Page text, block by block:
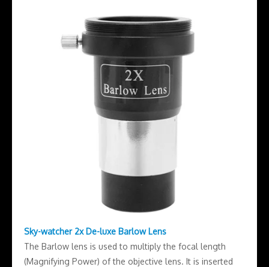
Sky-watcher 2x De-luxe Barlow Lens
The Barlow lens is used to multiply the focal length
(Magnifying Power) of the objective lens. It is inserted